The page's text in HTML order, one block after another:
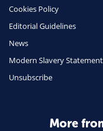
Insurance
Travel
Daily Deals
Home Energy
Cookies Policy
Editorial Guidelines
News
Modern Slavery Statement
Unsubscribe
More